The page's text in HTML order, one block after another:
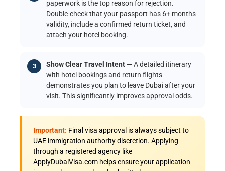
paperwork is the top reason for rejection.
Double-check that your passport has 6+ months
validity, include a confirmed return ticket, and
attach your hotel booking.
Show Clear Travel Intent — A detailed itinerary
with hotel bookings and return flights
demonstrates you plan to leave Dubai after your
visit. This significantly improves approval odds.
Important: Final visa approval is always subject to
UAE immigration authority discretion. Applying
through a registered agency like
ApplyDubaiVisa.com helps ensure your application